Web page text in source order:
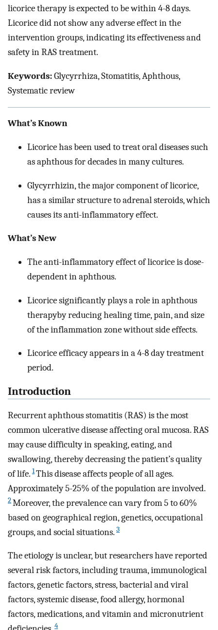
licorice therapy is expected to be within 4-8 days.
Licorice did not show any adverse effect in the
intervention groups, indicating its effectiveness and
safety in RAS treatment.
Keywords:Glycyrrhiza, Stomatitis, Aphthous,
Systematic review
What’s Known
Licorice has been used to treat oral diseases such
as aphthous for decades in many cultures.
Glycyrrhizin, the major component of licorice,
has a similar structure to adrenal steroids, which
causes its anti-inflammatory effect.
What’s New
The anti-inflammatory effect of licorice is dose-
dependent in aphthous.
Licorice significantly plays a role in aphthous
therapyby reducing healing time, pain, and size
of the inflammation zone without side effects.
Licorice efficacy appears in a 4-8 day treatment
period.
Introduction
Recurrent aphthous stomatitis (RAS) is the most
common ulcerative disease affecting oral mucosa. RAS
may cause difficulty in speaking, eating, and
swallowing, thereby decreasing the patient’s quality
of life. 1This disease affects people of all ages.
Approximately 5-25% of the population are involved.
2Moreover, the prevalence can vary from 5 to 60%
based on geographical region, genetics, occupational
groups, and social situations. 3
The etiology is unclear, but researchers have reported
several risk factors, including trauma, immunological
factors, genetic factors, stress, bacterial and viral
factors, systemic disease, food allergy, hormonal
factors, medications, and vitamin and micronutrient
4